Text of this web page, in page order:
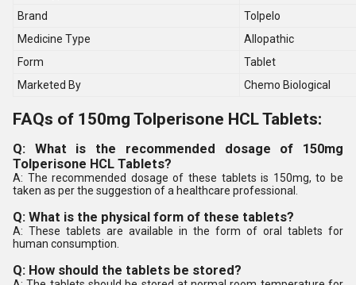
Brand
Tolpelo
Medicine Type
Allopathic
Form
Tablet
Marketed By
Chemo Biological
FAQs of 150mg Tolperisone HCL Tablets:
Q: What is the recommended dosage of 150mg
Tolperisone HCL Tablets?
A: The recommended dosage of these tablets is 150mg, to be
taken as per the suggestion of a healthcare professional.
Q: What is the physical form of these tablets?
A: These tablets are available in the form of oral tablets for
human consumption.
Q: How should the tablets be stored?